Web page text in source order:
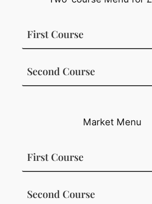
First Course
Second Course
Market Menu
First Course
Second Course